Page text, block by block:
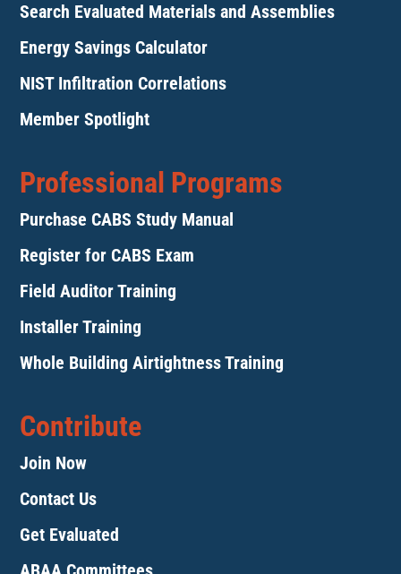
Search Evaluated Materials and Assemblies
Energy Savings Calculator
NIST Infiltration Correlations
Member Spotlight
Professional Programs
Purchase CABS Study Manual
Register for CABS Exam
Field Auditor Training
Installer Training
Whole Building Airtightness Training
Contribute
Join Now
Contact Us
Get Evaluated